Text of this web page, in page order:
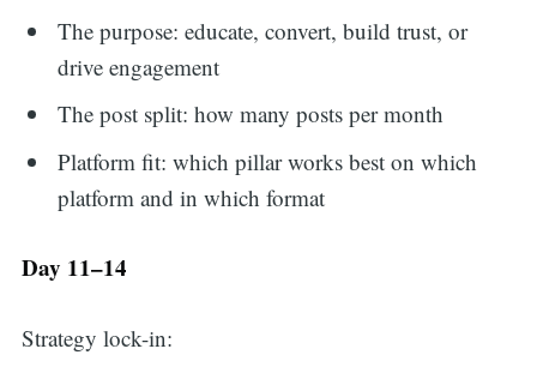
The purpose: educate, convert, build trust, or
drive engagement
The post split: how many posts per month
Platform fit: which pillar works best on which
platform and in which format
Day 11–14
Strategy lock-in: